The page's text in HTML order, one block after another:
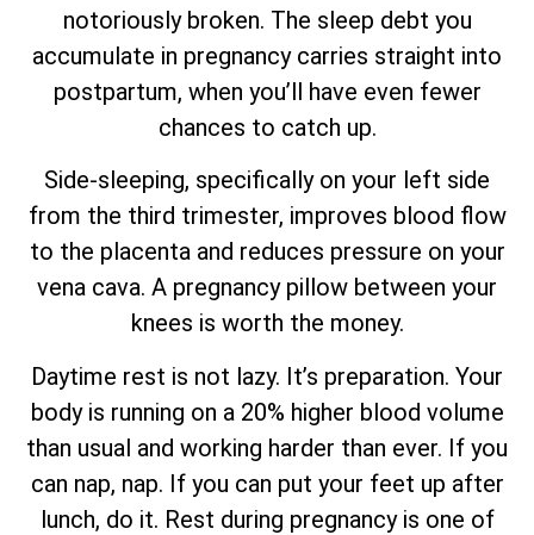
notoriously broken. The sleep debt you
accumulate in pregnancy carries straight into
postpartum, when you’ll have even fewer
chances to catch up.
Side-sleeping, specifically on your left side
from the third trimester, improves blood flow
to the placenta and reduces pressure on your
vena cava. A pregnancy pillow between your
knees is worth the money.
Daytime rest is not lazy. It’s preparation. Your
body is running on a 20% higher blood volume
than usual and working harder than ever. If you
can nap, nap. If you can put your feet up after
lunch, do it. Rest during pregnancy is one of